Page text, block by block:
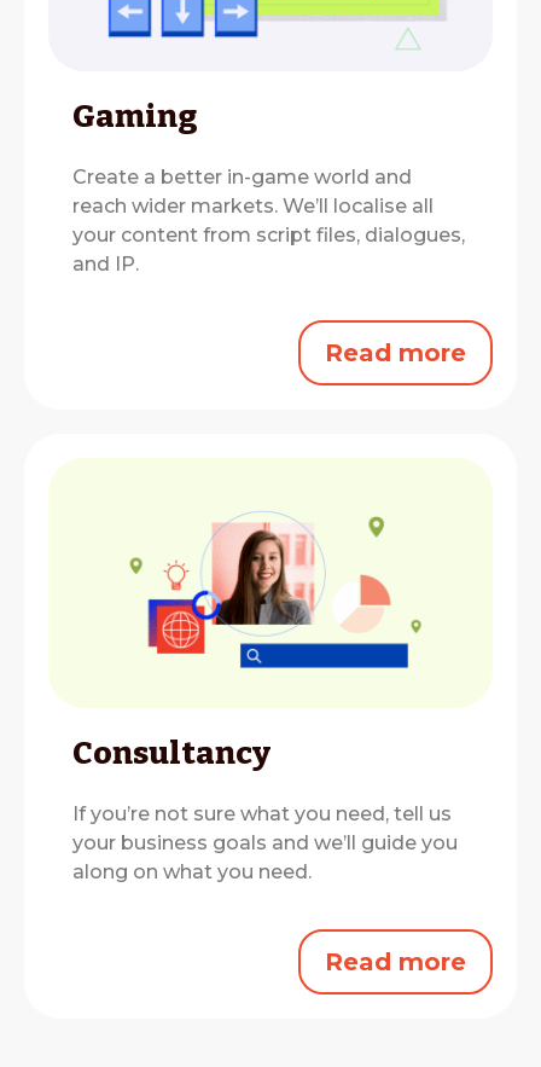
Gaming
Create a better in-game world and
reach wider markets. We’ll localise all
your content from script files, dialogues,
and IP.
Read more
Consultancy
If you’re not sure what you need, tell us
your business goals and we’ll guide you
along on what you need.
Read more